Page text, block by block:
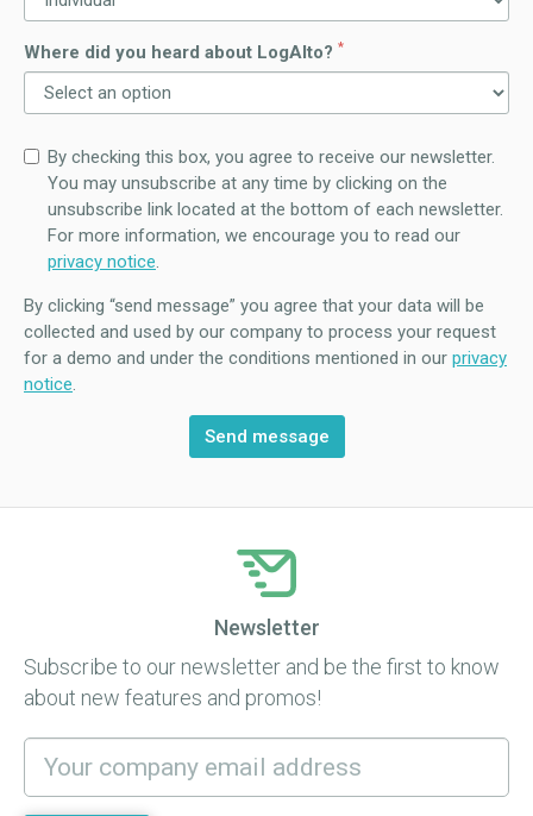
Where did you heard about LogAlto? *
By checking this box, you agree to receive our newsletter.
You may unsubscribe at any time by clicking on the
unsubscribe link located at the bottom of each newsletter.
For more information, we encourage you to read our
privacy notice.
By clicking “send message” you agree that your data will be
collected and used by our company to process your request
for a demo and under the conditions mentioned in our privacy
notice.
Newsletter
Subscribe to our newsletter and be the first to know
about new features and promos!